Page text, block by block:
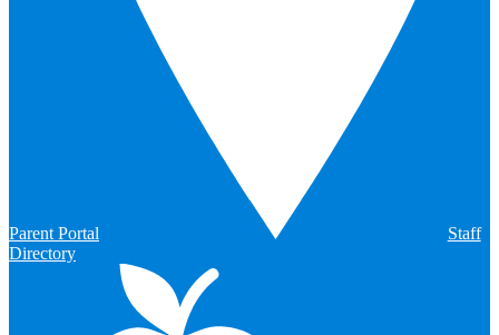
Parent Portal
Staff
Directory